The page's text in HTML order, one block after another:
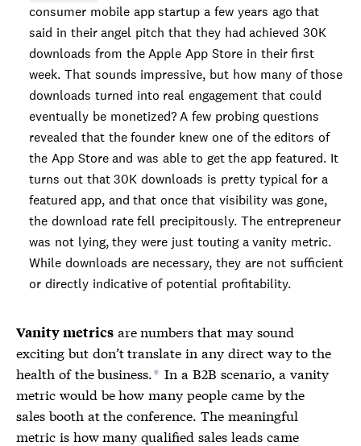
consumer mobile app startup a few years ago that
said in their angel pitch that they had achieved 30K
downloads from the Apple App Store in their first
week. That sounds impressive, but how many of those
downloads turned into real engagement that could
eventually be monetized? A few probing questions
revealed that the founder knew one of the editors of
the App Store and was able to get the app featured. It
turns out that 30K downloads is pretty typical for a
featured app, and that once that visibility was gone,
the download rate fell precipitously. The entrepreneur
was not lying, they were just touting avanity metric.
While downloads are necessary, they are not sufficient
or directly indicative of potential profitability.
Vanity metricsare numbers that may sound
exciting but don’t translate in any direct way to the
health of the business.* In a B2B scenario, a vanity
metric would be how many people came by the
sales booth at the conference. The meaningful
metric is how many qualified sales leads came